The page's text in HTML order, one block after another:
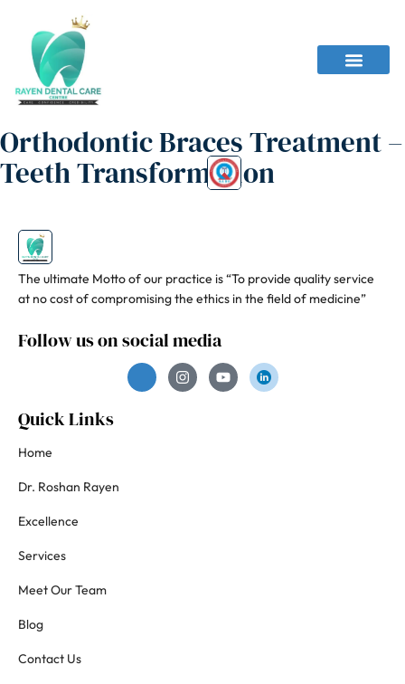
Orthodontic Braces Treatment –
Teeth Transformation
The ultimate Motto of our practice is “To provide quality service
at no cost of compromising the ethics in the field of medicine”
Follow us on social media
Quick Links
Home
Dr. Roshan Rayen
Excellence
Services
Meet Our Team
Blog
Contact Us